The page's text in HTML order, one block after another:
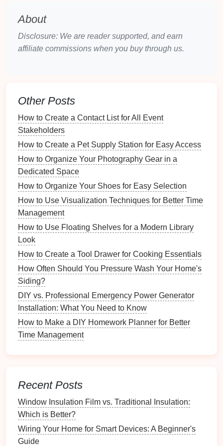
Expired Products
have
expired
or are no longer effective.
Condition
of Tools : Check if tools like
Solutions
Selecting appropriatestorage solutionsis vital for
maintaining an organized
3.1Caddies and Bins
Opt forcaddies and bins
Best Organization Tools for Your Morning Routine
How to Get Creative with Your Yard Sale Marketing
Strategy
How to Organize Food Storage in a Shared Kitchen
Tips for Maintaining and Organizing Your Raised
Garden Bed
How to Use Drawer Dividers for Better Bathroom
Storage
How to Utilize Wall Space for Vertical Storage
Solutions
How to Create a Floor Plan for Your New Home
How to Choose the Best Time of Year to Move
Quartz Countertop Repair vs. Replacement: Which
Option is Best?
Round Beauty
Cleaning Caddies : A portablecaddycan hold
essentialsupplies
roomtoroom.
Baskets and Bins
About
Disclosure: We are reader supported, and earn
affiliate commissions when you buy through us.
Other Posts
How to Create a Contact List for All Event
Stakeholders
How to Create a Pet Supply Station for Easy Access
How to Organize Your Photography Gear in a
Dedicated Space
How to Organize Your Shoes for Easy Selection
How to Use Visualization Techniques for Better Time
Management
How to Use Floating Shelves for a Modern Library
Look
How to Create a Tool Drawer for Cooking Essentials
How Often Should You Pressure Wash Your Home's
Siding?
DIY vs. Professional Emergency Power Generator
Installation: What You Need to Know
How to Make a DIY Homework Planner for Better
Time Management
Recent Posts
Window Insulation Film vs. Traditional Insulation:
Which is Better?
Wiring Your Home for Smart Devices: A Beginner's
Guide